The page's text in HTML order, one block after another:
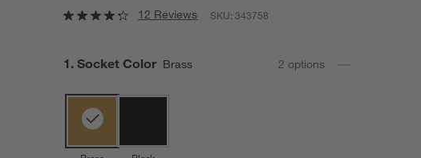
12 Reviews SKU:343758
Step
1 . Socket Color Brass 2 options